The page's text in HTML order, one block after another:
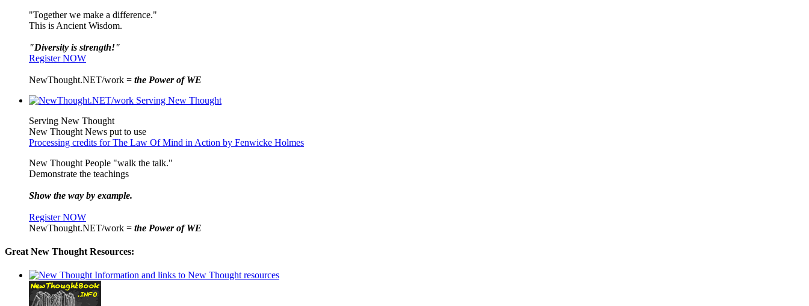
"Together we make a difference."
This is Ancient Wisdom.
"Diversity is strength!"
Register NOW
NewThought.NET/work = the Power of WE
Serving New Thought
New Thought News put to use
Processing credits for The Law Of Mind in Action by Fenwicke Holmes
New Thought People "walk the talk."
Demonstrate the teachings
Show the way by example.
Register NOW
NewThought.NET/work = the Power of WE
Great New Thought Resources: